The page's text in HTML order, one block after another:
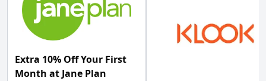
Extra 10% Off Your First
Month at Jane Plan